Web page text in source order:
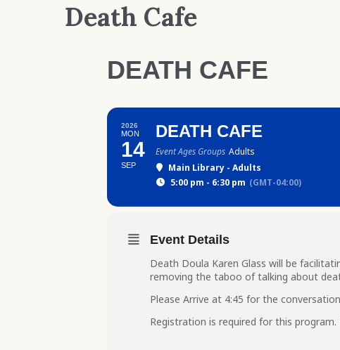
Death Cafe
DEATH CAFE
2026
MON
14
SEP
DEATH CAFE
Event Ages Groups Adults
Main Library - Adults
5:00 pm - 6:30 pm (GMT-04:00)
Event Details
Death Doula Karen Glass will be
removing the taboo of talking about
Please Arrive at 4:45 for the
Registration is required for this